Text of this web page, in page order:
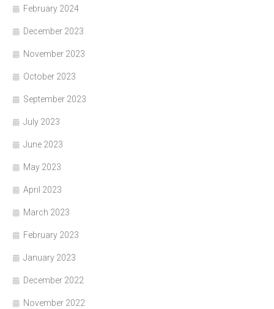
February 2024
December 2023
November 2023
October 2023
September 2023
July 2023
June 2023
May 2023
April 2023
March 2023
February 2023
January 2023
December 2022
November 2022